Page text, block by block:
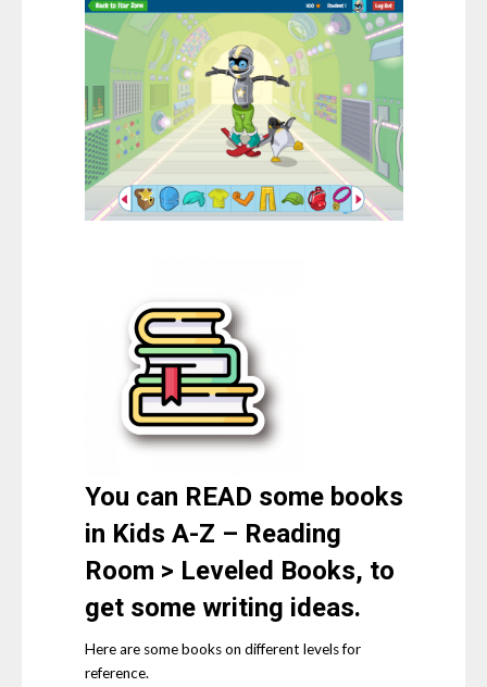
You can READ some books
in Kids A-Z – Reading
Room > Leveled Books, to
get some writing ideas.
Here are some books on different levels for
reference.